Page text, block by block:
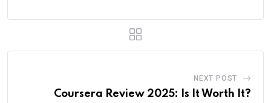
NEXT POST
Coursera Review 2025: Is It Worth It?